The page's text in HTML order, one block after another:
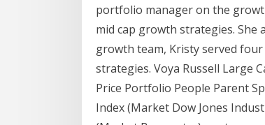
portfolio manager on the
mid cap growth strategies.
growth team, Kristy served
strategies. Voya Russell Large
Price Portfolio People Parent
Index (Market Dow Jones